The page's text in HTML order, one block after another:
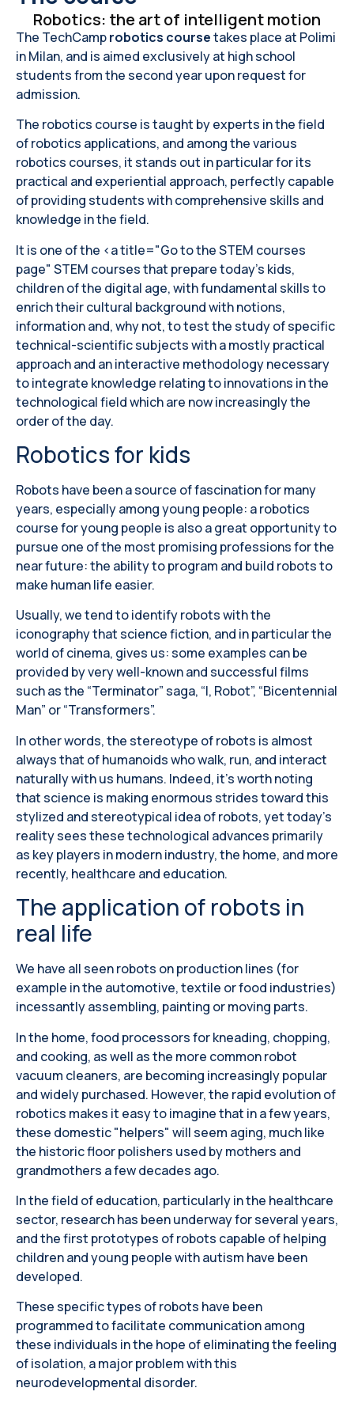
Robotics: the art of intelligent motion
The TechCamprobotics coursetakes place at Polimi
in Milan, and is aimed exclusively at high school
students from the second year upon request for
admission.
The robotics course is taught by experts in the field
of robotics applications, and among the various
robotics courses, it stands out in particular for its
practical and experiential approach, perfectly capable
of providing students with comprehensive skills and
knowledge in the field.
It is one of the <a title="Go to the STEM courses
page" STEM courses that prepare today's kids,
children of the digital age, with fundamental skills to
enrich their cultural background with notions,
information and, why not, to test the study of specific
technical-scientific subjects with a mostly practical
approach and an interactive methodology necessary
to integrate knowledge relating to innovations in the
technological field which are now increasingly the
order of the day.
Robotics for kids
Robots have been a source of fascination for many
years, especially among young people: a robotics
course for young people is also a great opportunity to
pursue one of the most promising professions for the
near future: the ability to program and build robots to
make human life easier.
Usually, we tend to identify robots with the
iconography that science fiction, and in particular the
world of cinema, gives us: some examples can be
provided by very well-known and successful films
such as the “Terminator” saga, “I, Robot”, “Bicentennial
Man” or “Transformers”.
In other words, the stereotype of robots is almost
always that of humanoids who walk, run, and interact
naturally with us humans. Indeed, it's worth noting
that science is making enormous strides toward this
stylized and stereotypical idea of ​​robots, yet today's
reality sees these technological advances primarily
as key players in modern industry, the home, and more
recently, healthcare and education.
The application of robots in
real life
We have all seen robots on production lines (for
example in the automotive, textile or food industries)
incessantly assembling, painting or moving parts.
In the home, food processors for kneading, chopping,
and cooking, as well as the more common robot
vacuum cleaners, are becoming increasingly popular
and widely purchased. However, the rapid evolution of
robotics makes it easy to imagine that in a few years,
these domestic "helpers" will seem aging, much like
the historic floor polishers used by mothers and
grandmothers a few decades ago.
In the field of education, particularly in the healthcare
sector, research has been underway for several years,
and the first prototypes of robots capable of helping
children and young people with autism have been
developed.
These specific types of robots have been
programmed to facilitate communication among
these individuals in the hope of eliminating the feeling
of isolation, a major problem with this
neurodevelopmental disorder.